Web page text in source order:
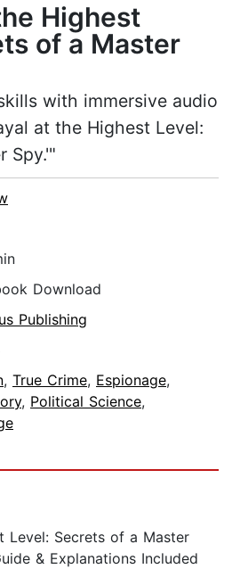
Highest
of a Master
with immersive audio
at the Highest Level:
Spy.'"
Download
Publishing
, True Crime, Espionage,
, Political Science,
Level: Secrets of a Master
& Explanations Included